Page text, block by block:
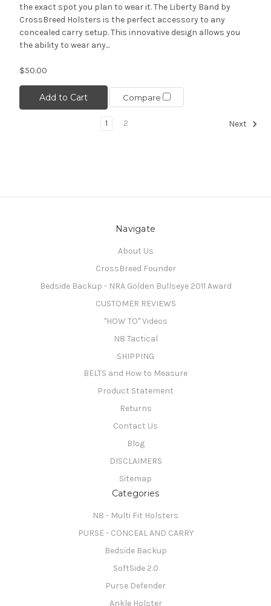
the exact spot you plan to wear it. The Liberty Band by
CrossBreed Holsters is the perfect accessory to any
concealed carry setup. This innovative design allows you
the ability to wear any...
$50.00
Add to Cart Compare
1 2 Next
Navigate
About Us
CrossBreed Founder
Bedside Backup - NRA Golden Bullseye 2011 Award
CUSTOMER REVIEWS
"HOW TO" Videos
N8 Tactical
SHIPPING
BELTS and How to Measure
Product Statement
Returns
Contact Us
Blog
DISCLAIMERS
Sitemap
Categories
N8 - Multi Fit Holsters
PURSE - CONCEAL AND CARRY
Bedside Backup
SoftSide 2.0
Purse Defender
Ankle Holster